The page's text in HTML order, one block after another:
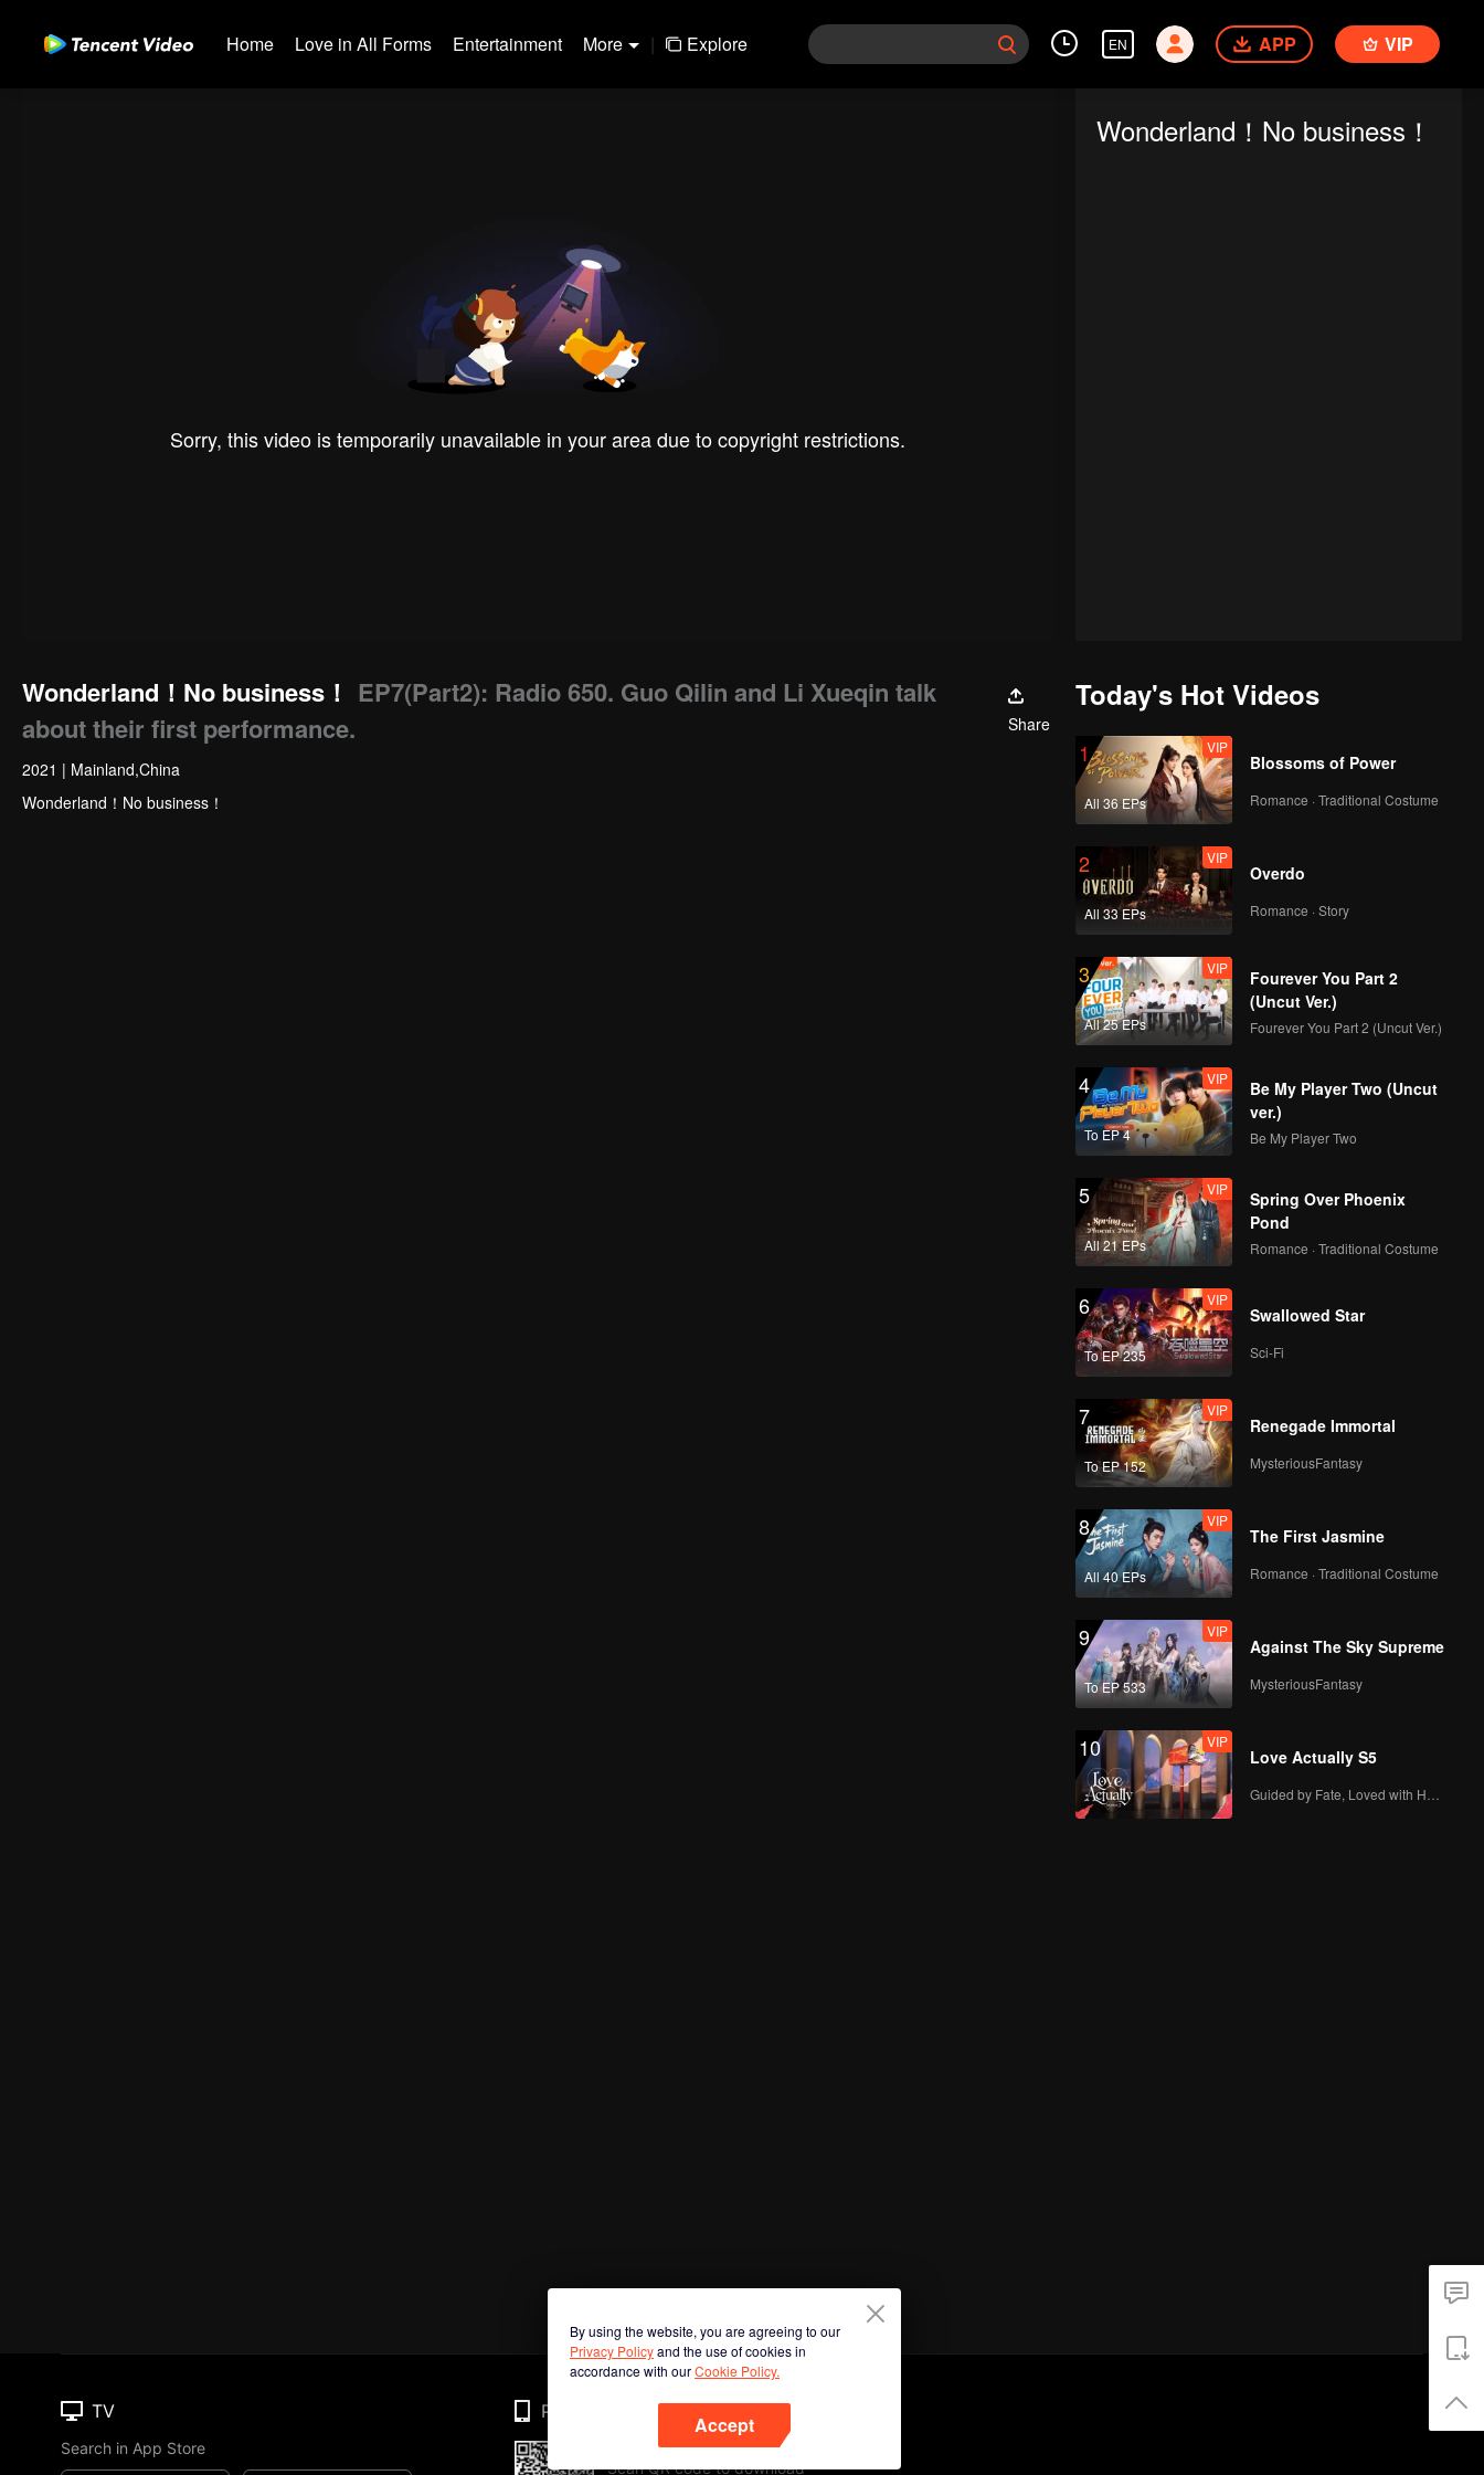
Home Love in All Forms Entertainment More | Explore EN APP VIP
Sorry, this video is temporarily unavailable in your area due to copyright restrictions.
Wonderland！No business！
Wonderland！No business！ EP7(Part2): Radio 650. Guo Qilin and Li Xueqin talk
about their first performance.
Share
2021 | Mainland,China
Wonderland！No business！
Today's Hot Videos
1
All 36 EPs
VIP
Blossoms of Power
Romance · Traditional Costume
2
All 33 EPs
VIP
Overdo
Romance · Story
3
All 25 EPs
VIP
Fourever You Part 2
(Uncut Ver.)
Fourever You Part 2 (Uncut Ver.)
4
To EP 4
VIP
Be My Player Two (Uncut
ver.)
Be My Player Two
5
All 21 EPs
VIP
Spring Over Phoenix
Pond
Romance · Traditional Costume
6
To EP 235
VIP
Swallowed Star
Sci-Fi
7
To EP 152
VIP
Renegade Immortal
MysteriousFantasy
8
All 40 EPs
VIP
The First Jasmine
Romance · Traditional Costume
9
To EP 533
VIP
Against The Sky Supreme
MysteriousFantasy
10 VIP
Love Actually S5
By using the website, you are agreeing to our
Privacy Policyand the use of cookies in
accordance with ourCookie Policy.
Accept
TV
Search in App Store
Phone
Scan QR code to download